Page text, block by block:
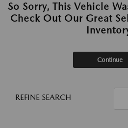
So Sorry, This Vehicle
Check Out Our Great
Continue
REFINE SEARCH